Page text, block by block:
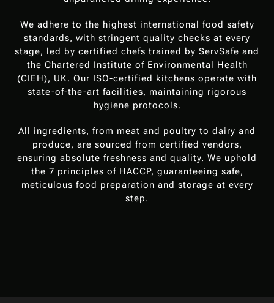
We adhere to the highest international food safety
standards, with stringent quality checks at every
stage, led by certified chefs trained by ServSafe and
the Chartered Institute of Environmental Health
(CIEH), UK. Our ISO-certified kitchens operate with
state-of-the-art facilities, maintaining rigorous
hygiene protocols.
All ingredients, from meat and poultry to dairy and
produce, are sourced from certified vendors,
ensuring absolute freshness and quality. We uphold
the 7 principles of HACCP, guaranteeing safe,
meticulous food preparation and storage at every
step.